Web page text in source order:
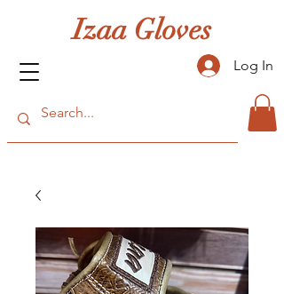
Izaa Gloves
Log In